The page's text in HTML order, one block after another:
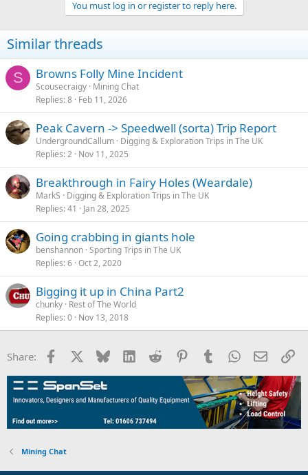
i
o
s
You must log in or register to reply here.
Similar threads
S Browns Folly Mine Incident
Scousecraigy Mining Chat
Replies 8 Feb 11, 2026
Peak Cavern -> Speedwell (sorta) Trip Report
UndergroundCallum Digging & Exploration Trips in The UK
Replies 2 Nov 11, 2025
Breakthrough in Fairy Holes (Weardale)
MarkS
Digging & Exploration Trips in The UK
Replies 41 Jan 28, 2025
Going crabbing in giants hole
benshannon Sporting Trips in The UK
Replies 6 Oct 2, 2020
Bigging it up in China Part2
chunky Rest of The World
Replies 0 Nov 13, 2018
Share: Facebook Bluesky LinkedInReddit PinterestTumblrWhatsApp
Email
Mining Chat